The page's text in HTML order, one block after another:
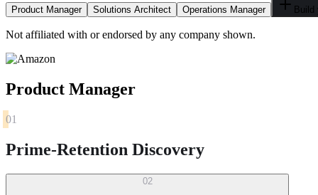
Product Manager Solutions Architect Operations Manager
Not affiliated with or endorsed by any company shown.
Product Manager
01
Prime-Retention Discovery
02